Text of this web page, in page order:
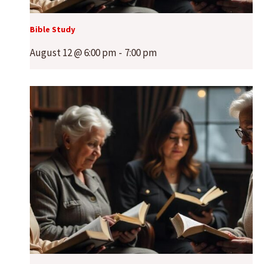
Bible Study
August 12 @ 6:00 pm - 7:00 pm